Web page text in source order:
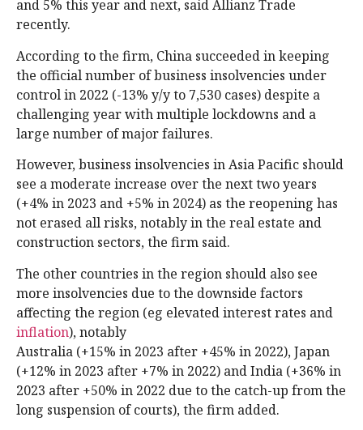
and 5% this year and next, said Allianz Trade
recently.
According to the firm, China succeeded in keeping
the official number of business insolvencies under
control in 2022 (-13% y/y to 7,530 cases) despite a
challenging year with multiple lockdowns and a
large number of major failures.
However, business insolvencies in Asia Pacific should
see a moderate increase over the next two years
(+4% in 2023 and +5% in 2024) as the reopening has
not erased all risks, notably in the real estate and
construction sectors, the firm said.
The other countries in the region should also see
more insolvencies due to the downside factors
affecting the region (eg elevated interest rates and
inflation), notably
Australia (+15% in 2023 after +45% in 2022), Japan
(+12% in 2023 after +7% in 2022) and India (+36% in
2023 after +50% in 2022 due to the catch-up from the
long suspension of courts), the firm added.